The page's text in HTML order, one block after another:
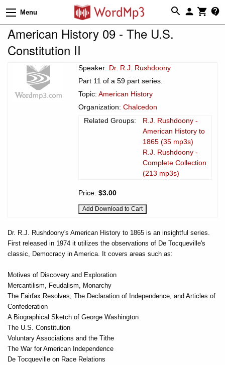
Menu
American History 09 - The U.S.
Constitution II
Speaker: Dr. R.J. Rushdoony
Part 11 of a 59 part series.
Topic: American History
Organization: Chalcedon
Related Groups:
R.J. Rushdoony -
American History to
1865 (35 mp3s)
R.J. Rushdoony -
Complete Collection
(213 mp3s)
Price: $3.00
Dr. R.J. Rushdoony's American History to 1865 is an insightful series.
First released in 1974 it utilizes the observations of De Tocqueville's
classic, Democracy in America. It covers areas such as:
Motives of Discovery and Exploration
Mercantilism, Feudalism, Monarchy
The Fairfax Resolves, The Declaration of Independence, and Articles of
Confederation
A Biographical Sketch of George Washington
The U.S. Constitution
Voluntary Associations and the Tithe
The War for American Independence
De Tocqueville on Race Relations